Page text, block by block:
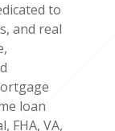
to
and real
loan
FHA, VA,